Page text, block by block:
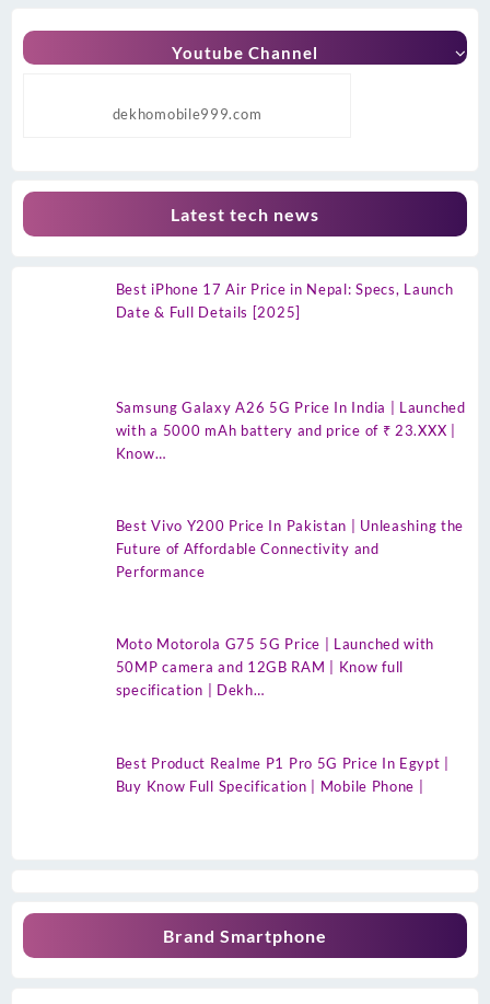
Youtube Channel
dekhomobile999.com
Latest tech news
Best iPhone 17 Air Price in Nepal: Specs, Launch
Date & Full Details [2025]
Samsung Galaxy A26 5G Price In India | Launched
with a 5000 mAh battery and price of ₹ 23.XXX |
Know…
Best Vivo Y200 Price In Pakistan | Unleashing the
Future of Affordable Connectivity and
Performance
Moto Motorola G75 5G Price | Launched with
50MP camera and 12GB RAM | Know full
specification | Dekh…
Best Product Realme P1 Pro 5G Price In Egypt |
Buy Know Full Specification | Mobile Phone |
Brand Smartphone